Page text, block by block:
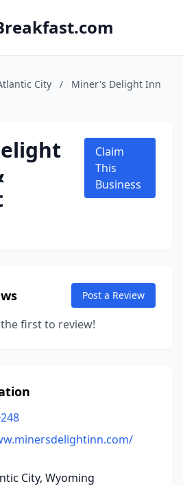
City /
Miner's Delight Inn
Claim
This
Business
Post a Review
first to review!
City, Wyoming